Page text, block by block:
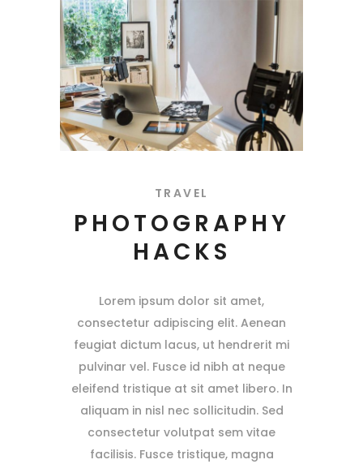
TRAVEL
PHOTOGRAPHY
HACKS
Lorem ipsum dolor sit amet,
consectetur adipiscing elit. Aenean
feugiat dictum lacus, ut hendrerit mi
pulvinar vel. Fusce id nibh at neque
eleifend tristique at sit amet libero. In
aliquam in nisl nec sollicitudin. Sed
consectetur volutpat sem vitae
facilisis. Fusce tristique, magna